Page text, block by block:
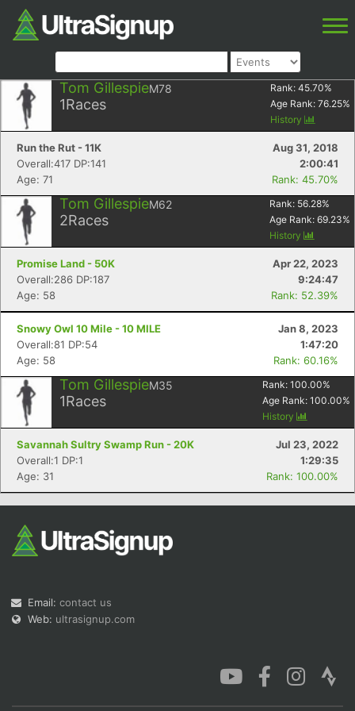
Tom GillespieM78
1Races
Rank: 45.70%
Age Rank: 76.25%
History
Run the Rut - 11K
Aug 31, 2018
Overall:417 DP:141
2:00:41
Age: 71
Rank: 45.70%
Tom GillespieM62
2Races
Rank: 56.28%
Age Rank: 69.23%
History
Promise Land - 50K
Apr 22, 2023
Overall:286 DP:187
9:24:47
Age: 58
Rank: 52.39%
Snowy Owl 10 Mile - 10 MILE
Jan 8, 2023
Overall:81 DP:54
1:47:20
Age: 58
Rank: 60.16%
Tom GillespieM35
1Races
Rank: 100.00%
Age Rank: 100.00%
History
Savannah Sultry Swamp Run - 20K
Jul 23, 2022
Overall:1 DP:1
1:29:35
Age: 31
Rank: 100.00%
Email: contact us
Web: ultrasignup.com